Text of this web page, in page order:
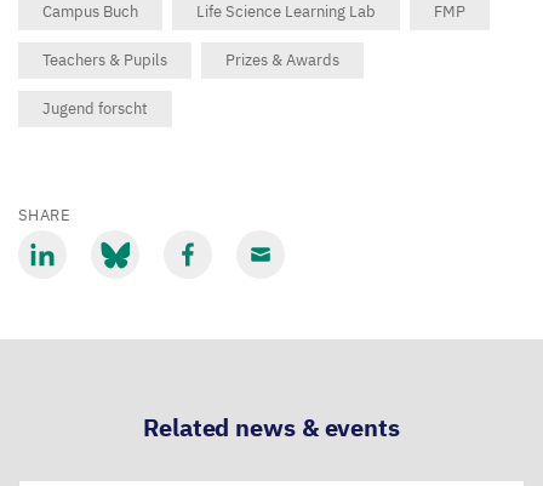
Campus Buch
Life Science Learning Lab FMP
Teachers & Pupils Prizes & Awards
Jugend forscht
SHARE
Related news & events